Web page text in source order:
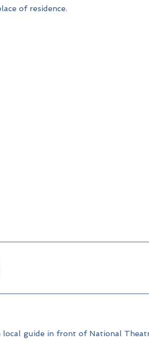
of residence.
local guide in front of National